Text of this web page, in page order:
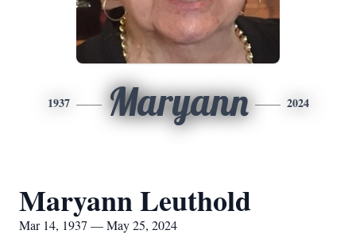
1937 Maryann 2024
Maryann Leuthold
Mar 14, 1937 — May 25, 2024